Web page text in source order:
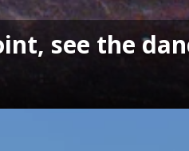
see the